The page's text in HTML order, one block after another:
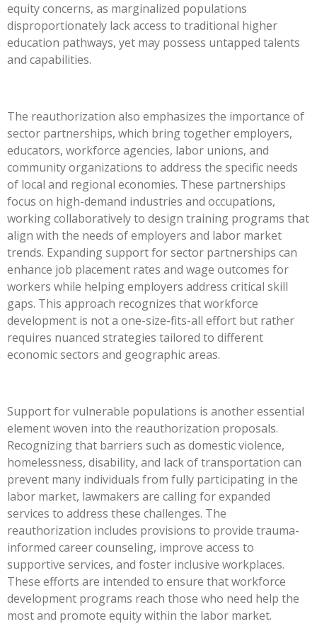
equity concerns, as marginalized populations
disproportionately lack access to traditional higher
education pathways, yet may possess untapped talents
and capabilities.
The reauthorization also emphasizes the importance of
sector partnerships, which bring together employers,
educators, workforce agencies, labor unions, and
community organizations to address the specific needs
of local and regional economies. These partnerships
focus on high-demand industries and occupations,
working collaboratively to design training programs that
align with the needs of employers and labor market
trends. Expanding support for sector partnerships can
enhance job placement rates and wage outcomes for
workers while helping employers address critical skill
gaps. This approach recognizes that workforce
development is not a one-size-fits-all effort but rather
requires nuanced strategies tailored to different
economic sectors and geographic areas.
Support for vulnerable populations is another essential
element woven into the reauthorization proposals.
Recognizing that barriers such as domestic violence,
homelessness, disability, and lack of transportation can
prevent many individuals from fully participating in the
labor market, lawmakers are calling for expanded
services to address these challenges. The
reauthorization includes provisions to provide trauma-
informed career counseling, improve access to
supportive services, and foster inclusive workplaces.
These efforts are intended to ensure that workforce
development programs reach those who need help the
most and promote equity within the labor market.